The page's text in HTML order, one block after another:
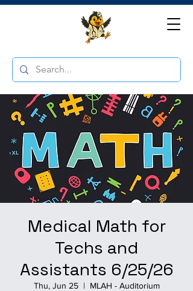
Medical Math for
Techs and
Assistants 6/25/26
Thu, Jun 25
  |
MLAH - Auditorium